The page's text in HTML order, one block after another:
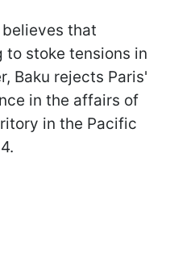
that
stoke tensions in
Baku rejects Paris'
in the affairs of
in the Pacific